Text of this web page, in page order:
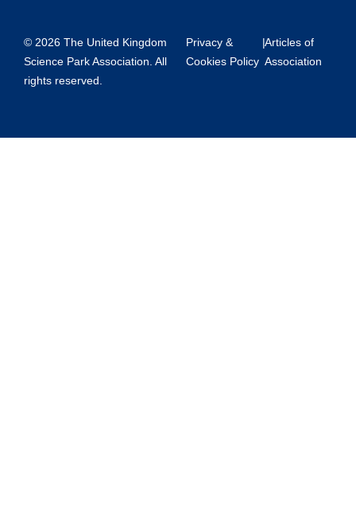
© 2026 The United Kingdom
Science Park Association. All
rights reserved.
Privacy &
Cookies Policy
|Articles of
Association